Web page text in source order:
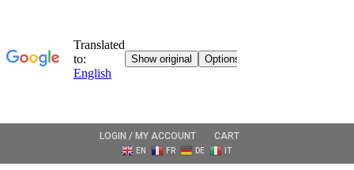
LOGIN / MY ACCOUNT CART
EN FR DE IT